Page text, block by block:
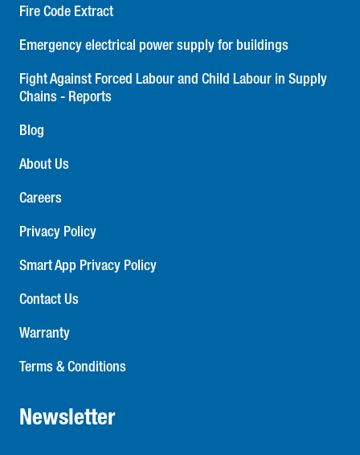
Fire Code Extract
Emergency electrical power supply for buildings
Fight Against Forced Labour and Child Labour in Supply
Chains - Reports
Blog
About Us
Careers
Privacy Policy
Smart App Privacy Policy
Contact Us
Warranty
Terms & Conditions
Newsletter